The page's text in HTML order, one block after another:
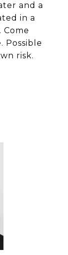
and a
in a
Possible
risk.